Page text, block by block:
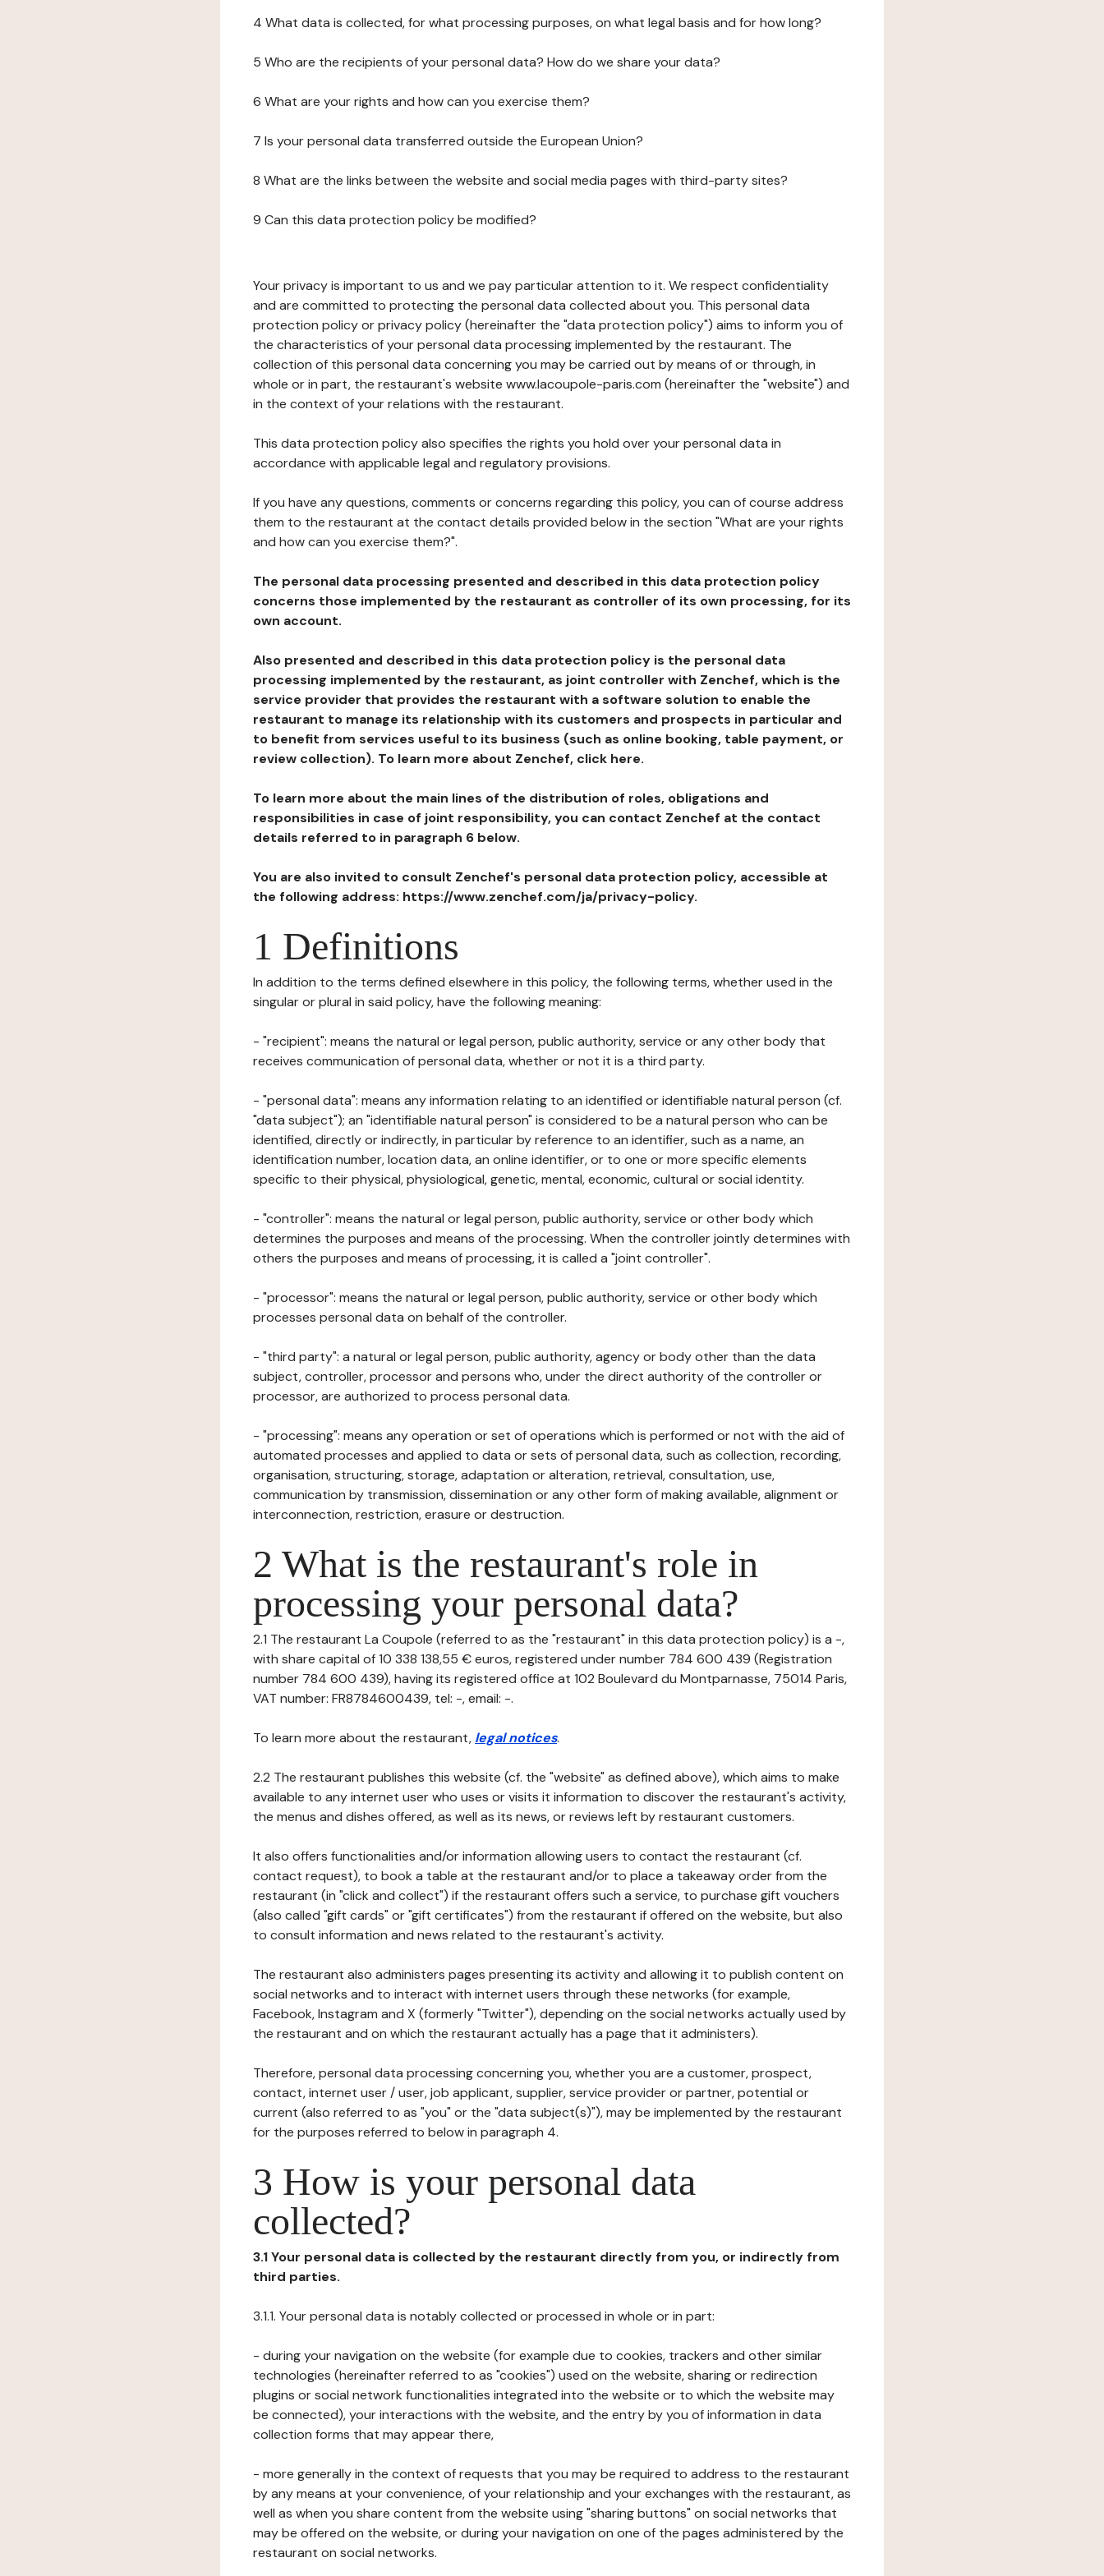
4 What data is collected, for what processing purposes, on what legal basis and for how long?
5 Who are the recipients of your personal data? How do we share your data?
6 What are your rights and how can you exercise them?
7 Is your personal data transferred outside the European Union?
8 What are the links between the website and social media pages with third-party sites?
9 Can this data protection policy be modified?
Your privacy is important to us and we pay particular attention to it. We respect confidentiality
and are committed to protecting the personal data collected about you. This personal data
protection policy or privacy policy (hereinafter the "data protection policy") aims to inform you of
the characteristics of your personal data processing implemented by the restaurant. The
collection of this personal data concerning you may be carried out by means of or through, in
whole or in part, the restaurant's website www.lacoupole-paris.com (hereinafter the "website") and
in the context of your relations with the restaurant.
This data protection policy also specifies the rights you hold over your personal data in
accordance with applicable legal and regulatory provisions.
If you have any questions, comments or concerns regarding this policy, you can of course address
them to the restaurant at the contact details provided below in the section "What are your rights
and how can you exercise them?".
The personal data processing presented and described in this data protection policy
concerns those implemented by the restaurant as controller of its own processing, for its
own account.
Also presented and described in this data protection policy is the personal data
processing implemented by the restaurant, as joint controller with Zenchef, which is the
service provider that provides the restaurant with a software solution to enable the
restaurant to manage its relationship with its customers and prospects in particular and
to benefit from services useful to its business (such as online booking, table payment, or
review collection). To learn more about Zenchef, click here.
To learn more about the main lines of the distribution of roles, obligations and
responsibilities in case of joint responsibility, you can contact Zenchef at the contact
details referred to in paragraph 6 below.
You are also invited to consult Zenchef's personal data protection policy, accessible at
the following address: https://www.zenchef.com/ja/privacy-policy.
1 Definitions
In addition to the terms defined elsewhere in this policy, the following terms, whether used in the
singular or plural in said policy, have the following meaning:
- "recipient": means the natural or legal person, public authority, service or any other body that
receives communication of personal data, whether or not it is a third party.
- "personal data": means any information relating to an identified or identifiable natural person (cf.
"data subject"); an "identifiable natural person" is considered to be a natural person who can be
identified, directly or indirectly, in particular by reference to an identifier, such as a name, an
identification number, location data, an online identifier, or to one or more specific elements
specific to their physical, physiological, genetic, mental, economic, cultural or social identity.
- "controller": means the natural or legal person, public authority, service or other body which
determines the purposes and means of the processing. When the controller jointly determines with
others the purposes and means of processing, it is called a "joint controller".
- "processor": means the natural or legal person, public authority, service or other body which
processes personal data on behalf of the controller.
- "third party": a natural or legal person, public authority, agency or body other than the data
subject, controller, processor and persons who, under the direct authority of the controller or
processor, are authorized to process personal data.
- "processing": means any operation or set of operations which is performed or not with the aid of
automated processes and applied to data or sets of personal data, such as collection, recording,
organisation, structuring, storage, adaptation or alteration, retrieval, consultation, use,
communication by transmission, dissemination or any other form of making available, alignment or
interconnection, restriction, erasure or destruction.
2 What is the restaurant's role in
processing your personal data?
2.1 The restaurant La Coupole (referred to as the "restaurant" in this data protection policy) is a -,
with share capital of 10 338 138,55 € euros, registered under number 784 600 439 (Registration
number 784 600 439), having its registered office at 102 Boulevard du Montparnasse, 75014 Paris,
VAT number: FR8784600439, tel: -, email: -.
To learn more about the restaurant, legal notices.
2.2 The restaurant publishes this website (cf. the "website" as defined above), which aims to make
available to any internet user who uses or visits it information to discover the restaurant's activity,
the menus and dishes offered, as well as its news, or reviews left by restaurant customers.
It also offers functionalities and/or information allowing users to contact the restaurant (cf.
contact request), to book a table at the restaurant and/or to place a takeaway order from the
restaurant (in "click and collect") if the restaurant offers such a service, to purchase gift vouchers
(also called "gift cards" or "gift certificates") from the restaurant if offered on the website, but also
to consult information and news related to the restaurant's activity.
The restaurant also administers pages presenting its activity and allowing it to publish content on
social networks and to interact with internet users through these networks (for example,
Facebook, Instagram and X (formerly "Twitter"), depending on the social networks actually used by
the restaurant and on which the restaurant actually has a page that it administers).
Therefore, personal data processing concerning you, whether you are a customer, prospect,
contact, internet user / user, job applicant, supplier, service provider or partner, potential or
current (also referred to as "you" or the "data subject(s)"), may be implemented by the restaurant
for the purposes referred to below in paragraph 4.
3 How is your personal data
collected?
3.1 Your personal data is collected by the restaurant directly from you, or indirectly from
third parties.
3.1.1. Your personal data is notably collected or processed in whole or in part:
- during your navigation on the website (for example due to cookies, trackers and other similar
technologies (hereinafter referred to as "cookies") used on the website, sharing or redirection
plugins or social network functionalities integrated into the website or to which the website may
be connected), your interactions with the website, and the entry by you of information in data
collection forms that may appear there,
- more generally in the context of requests that you may be required to address to the restaurant
by any means at your convenience, of your relationship and your exchanges with the restaurant, as
well as when you share content from the website using "sharing buttons" on social networks that
may be offered on the website, or during your navigation on one of the pages administered by the
restaurant on social networks.